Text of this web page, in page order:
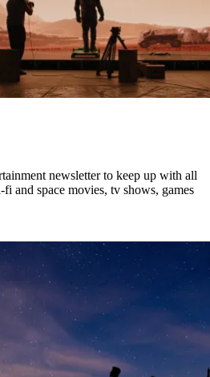
newsletter to keep up with all
and space movies, tv shows, games